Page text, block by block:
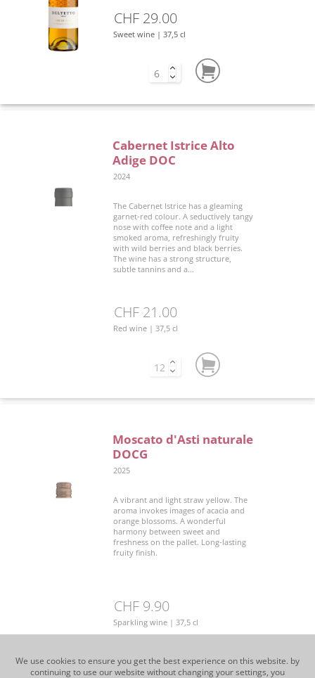
We use cookies to ensure you get the best experience on this website. by
continuing to use our website without changing your settings, you
CHF 29.00
Sweet wine | 37,5 cl
Cabernet Istrice Alto
Adige DOC
2024
The Cabernet Istrice has a gleaming
garnet-red colour. A seductively tangy
nose with coffee note and a light
smoked aroma, refreshingly fruity
with wild berries and black berries.
The wine has a strong structure,
subtle tannins and a...
CHF 21.00
Red wine | 37,5 cl
Moscato d'Asti naturale
DOCG
2025
A vibrant and light straw yellow. The
aroma invokes images of acacia and
orange blossoms. A wonderful
harmony between sweet and
freshness on the pallet. Long-lasting
fruity finish.
CHF 9.90
Sparkling wine | 37,5 cl